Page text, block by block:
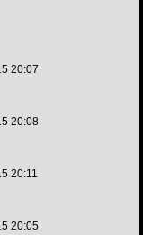
20:07
20:08
20:11
20:05